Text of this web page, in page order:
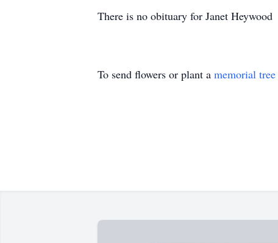
There is no obituary for Janet Heywood
To send flowers or plant a memorial tree